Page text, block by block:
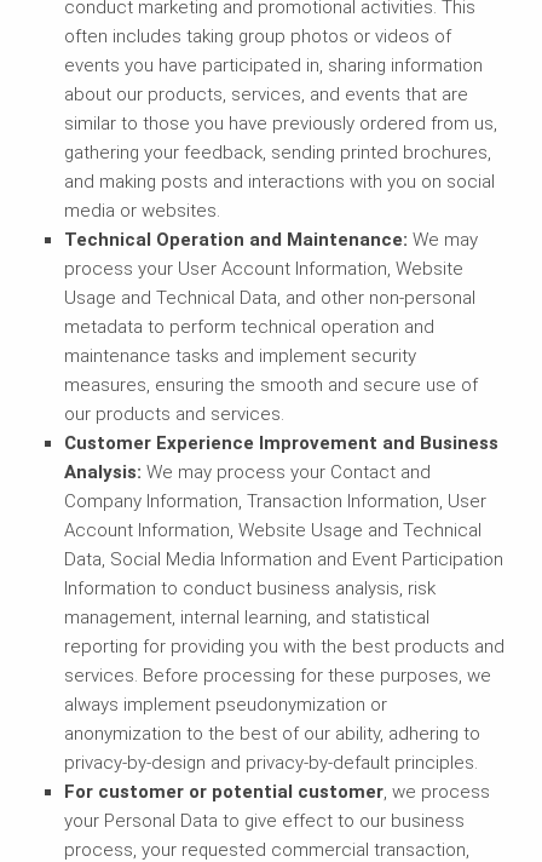
conduct marketing and promotional activities. This
often includes taking group photos or videos of
events you have participated in, sharing information
about our products, services, and events that are
similar to those you have previously ordered from us,
gathering your feedback, sending printed brochures,
and making posts and interactions with you on social
media or websites.
Technical Operation and Maintenance: We may
process your User Account Information, Website
Usage and Technical Data, and other non-personal
metadata to perform technical operation and
maintenance tasks and implement security
measures, ensuring the smooth and secure use of
our products and services.
Customer Experience Improvement and Business
Analysis: We may process your Contact and
Company Information, Transaction Information, User
Account Information, Website Usage and Technical
Data, Social Media Information and Event Participation
Information to conduct business analysis, risk
management, internal learning, and statistical
reporting for providing you with the best products and
services. Before processing for these purposes, we
always implement pseudonymization or
anonymization to the best of our ability, adhering to
privacy-by-design and privacy-by-default principles.
For customer or potential customer, we process
your Personal Data to give effect to our business
process, your requested commercial transaction,